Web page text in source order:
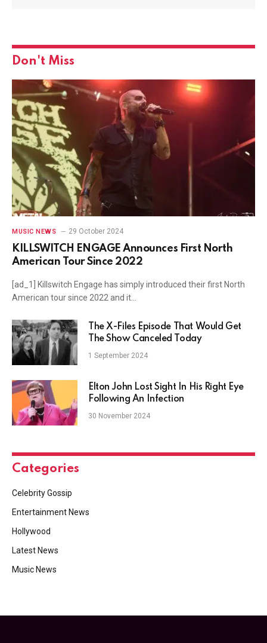
Don't Miss
MUSIC NEWS 29 October 2024
KILLSWITCH ENGAGE Announces First North
American Tour Since 2022
[ad_1] Killswitch Engage has simply introduced their first North
American tour since 2022 and it…
The X-Files Episode That Would Get
The Show Canceled Today
1 September 2024
Elton John Lost Sight In His Right Eye
Following An Infection
30 November 2024
Categories
Celebrity Gossip
Entertainment News
Hollywood
Latest News
Music News